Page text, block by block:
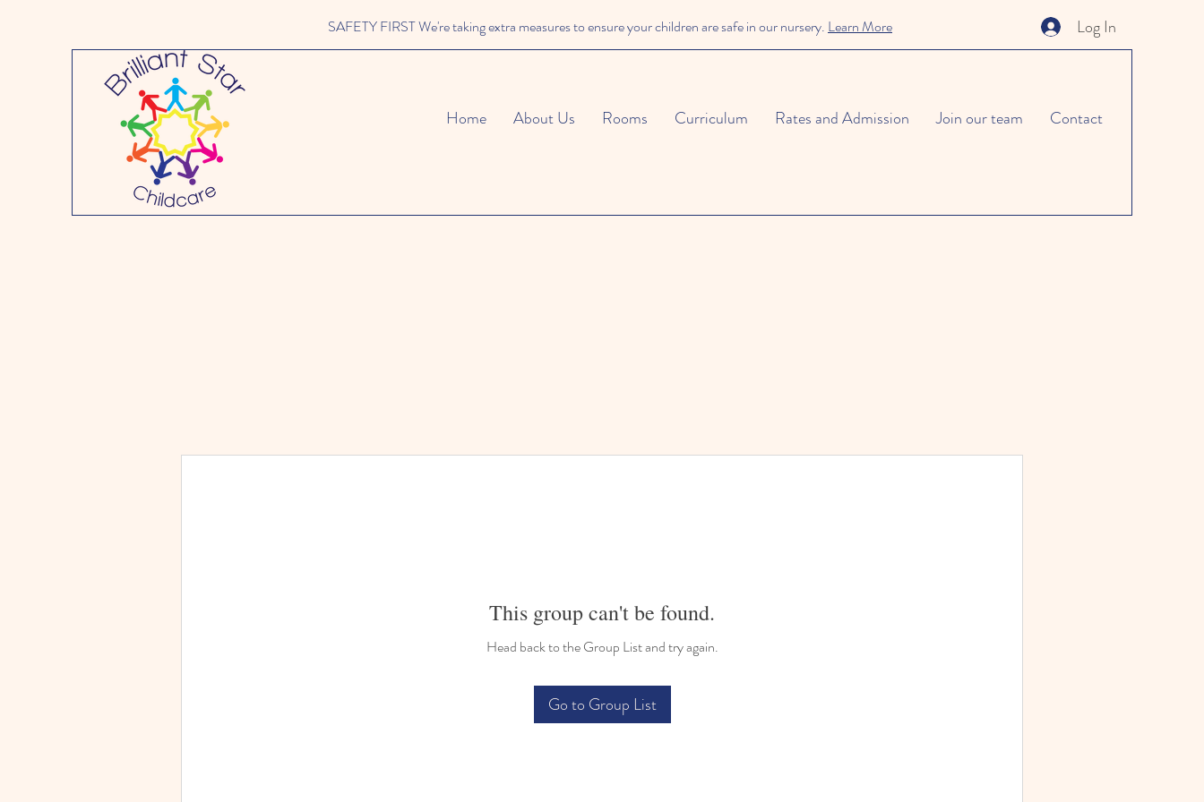
Log In
SAFETY FIRST We're taking extra measures to ensure your children are safe in our nursery. Learn More
Home About Us Rooms Curriculum Rates and Admission Join our team Contact
This group can't be found.
Head back to the Group List and try again.
Go to Group List